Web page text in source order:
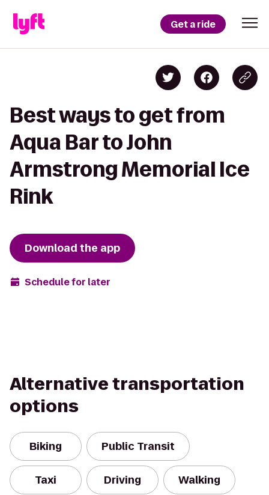
Get a ride
Best ways to get from
Aqua Bar to John
Armstrong Memorial Ice
Rink
Download the app
Schedule for later
Alternative transportation
options
Biking Public Transit
Taxi Driving Walking